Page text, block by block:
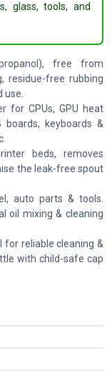
glass, tools, and
free from
residue-free rubbing
for CPUs, GPU heat
boards, keyboards &
beds, removes
the leak-free spout
auto parts & tools.
oil mixing & cleaning
for reliable cleaning &
with child-safe cap